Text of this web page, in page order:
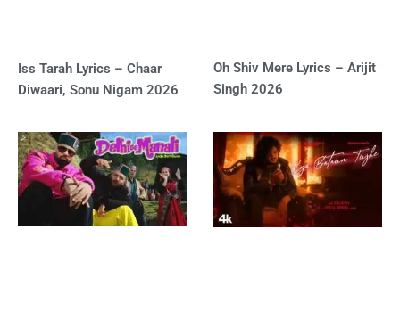
Iss Tarah Lyrics – Chaar
Diwaari, Sonu Nigam 2026
Oh Shiv Mere Lyrics – Arijit
Singh 2026